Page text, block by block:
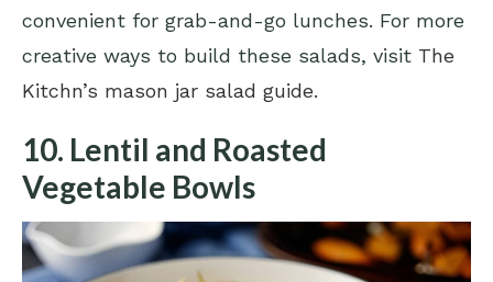
convenient for grab-and-go lunches. For more
creative ways to build these salads, visit The
Kitchn’s mason jar salad guide.
10. Lentil and Roasted
Vegetable Bowls